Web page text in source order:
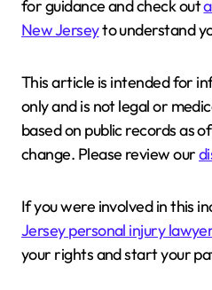
for guidance and check out
New Jerseyto understand
This article is intended for
only and is not legal or
based on public records as
change. Please review our
If you were involved in this
Jersey personal injury
your rights and start your